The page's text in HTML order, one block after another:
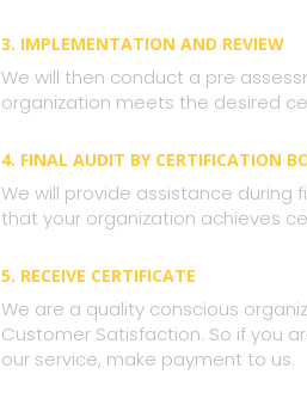
3. IMPLEMENTATION AND REVIEW
We will then conduct a pre
organization meets the desired
4. FINAL AUDIT BY CERTIFICATION
We will provide assistance during
that your organization achieves
5. RECEIVE CERTIFICATE
We are a quality conscious
Customer Satisfaction. So if you
our service, make payment to us.